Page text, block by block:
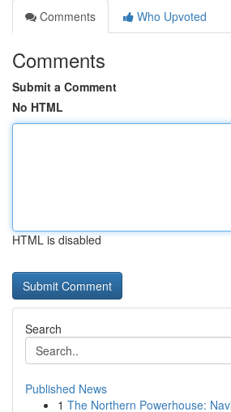
Comments
Who Upvoted
Comments
Submit a Comment
No HTML
HTML is disabled
Search
Published News
1 The Northern Powerhouse: